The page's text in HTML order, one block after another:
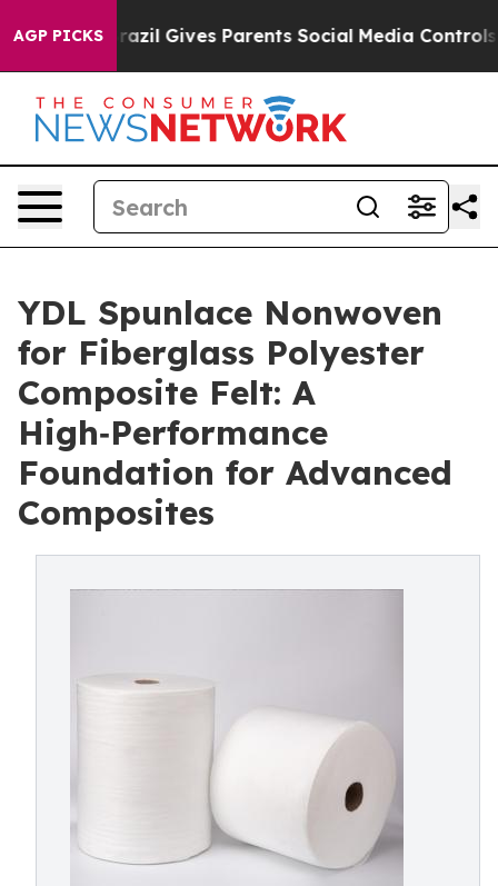
AGP PICKS
Gives Parents Social Media Controls for Their
YDL Spunlace Nonwoven
for Fiberglass Polyester
Composite Felt: A
High‑Performance
Foundation for Advanced
Composites